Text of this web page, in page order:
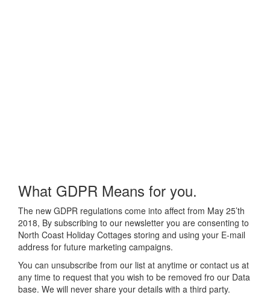
What GDPR Means for you.
The new GDPR regulations come into affect from May 25’th
2018, By subscribing to our newsletter you are consenting to
North Coast Holiday Cottages storing and using your E-mail
address for future marketing campaigns.
You can unsubscribe from our list at anytime or contact us at
any time to request that you wish to be removed fro our Data
base. We will never share your details with a third party.